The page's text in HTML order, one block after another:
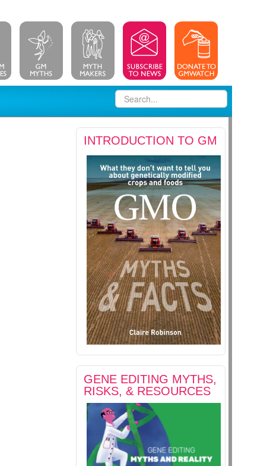
INTRODUCTION TO GM
GENE EDITING MYTHS,
RISKS, & RESOURCES